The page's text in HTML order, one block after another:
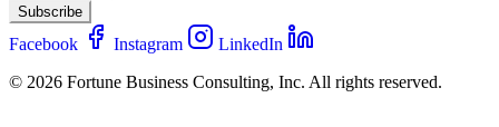
Subscribe
Facebook Instagram
LinkedIn
© 2026 Fortune Business Consulting, Inc. All rights reserved.